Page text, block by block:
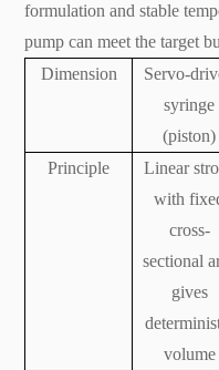
formulation and stable
pump can meet the target
Dimension
Servo-
syringe
(piston)
Principle
Linear
with
cross-
sectional
gives
volume